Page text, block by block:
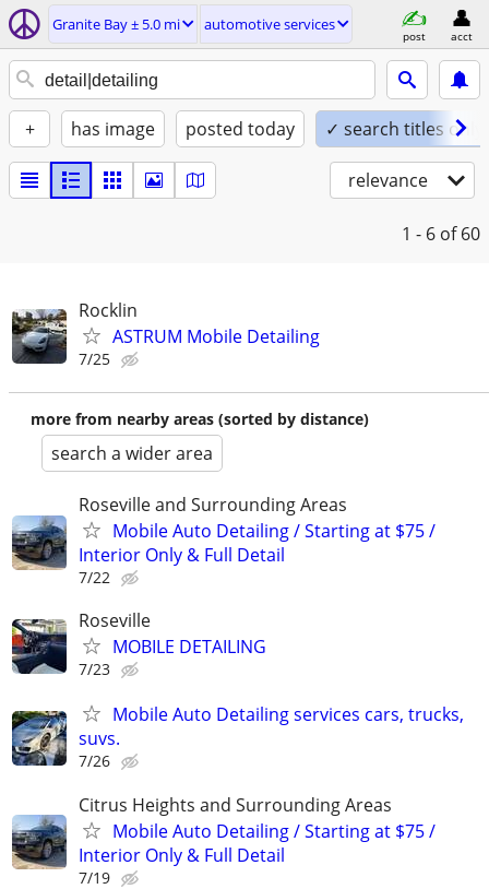
Granite Bay ± 5.0 mi automotive services
post acct
+ has image posted today ✓ search titles only
relevance
1 - 6 of 60
Rocklin
ASTRUM Mobile Detailing
7/25
more from nearby areas (sorted by distance)
search a wider area
Roseville and Surrounding Areas
Mobile Auto Detailing / Starting at $75 /
Interior Only & Full Detail
7/22
Roseville
MOBILE DETAILING
7/23
Mobile Auto Detailing services cars, trucks,
suvs.
7/26
Citrus Heights and Surrounding Areas
Mobile Auto Detailing / Starting at $75 /
Interior Only & Full Detail
7/19